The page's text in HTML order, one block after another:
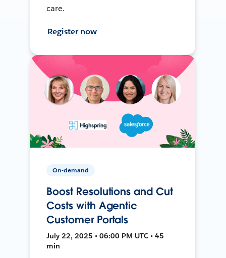
care.
Register now
On-demand
Boost Resolutions and Cut
Costs with Agentic
Customer Portals
July 22, 2025 • 06:00 PM UTC • 45
min